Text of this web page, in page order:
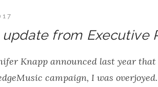
from Executive
Knapp announced last year
campaign, I was